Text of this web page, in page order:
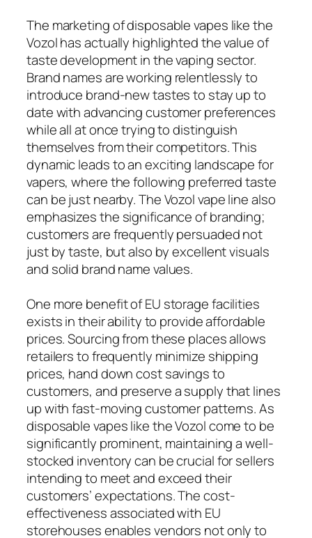
The marketing of disposable vapes like the
Vozol has actually highlighted the value of
taste development in the vaping sector.
Brand names are working relentlessly to
introduce brand-new tastes to stay up to
date with advancing customer preferences
while all at once trying to distinguish
themselves from their competitors. This
dynamic leads to an exciting landscape for
vapers, where the following preferred taste
can be just nearby. The Vozol vape line also
emphasizes the significance of branding;
customers are frequently persuaded not
just by taste, but also by excellent visuals
and solid brand name values.
One more benefit of EU storage facilities
exists in their ability to provide affordable
prices. Sourcing from these places allows
retailers to frequently minimize shipping
prices, hand down cost savings to
customers, and preserve a supply that lines
up with fast-moving customer patterns. As
disposable vapes like the Vozol come to be
significantly prominent, maintaining a well-
stocked inventory can be crucial for sellers
intending to meet and exceed their
customers’ expectations. The cost-
effectiveness associated with EU
storehouses enables vendors not only to